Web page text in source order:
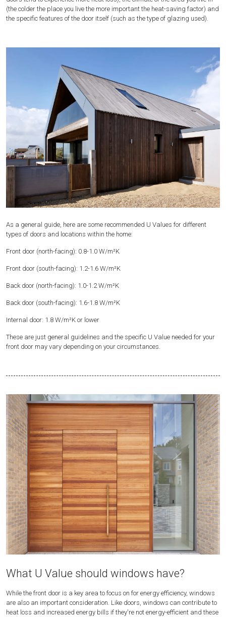
(the colder the place you live the more important the heat-saving factor) and
the specific features of the door itself (such as the type of glazing used).
As a general guide, here are some recommended U Values for different
types of doors and locations within the home:
Front door (north-facing): 0.8-1.0 W/m²K
Front door (south-facing): 1.2-1.6 W/m²K
Back door (north-facing): 1.0-1.2 W/m²K
Back door (south-facing): 1.6-1.8 W/m²K
Internal door: 1.8 W/m²K or lower
These are just general guidelines and the specific U Value needed for your
front door may vary depending on your circumstances.
What U Value should windows have?
While the front door is a key area to focus on for energy efficiency, windows
are also an important consideration. Like doors, windows can contribute to
heat loss and increased energy bills if they're not energy-efficient and these